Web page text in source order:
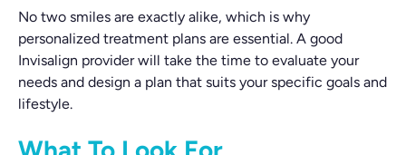
No two smiles are exactly alike, which is why
personalized treatment plans are essential. A good
Invisalign provider will take the time to evaluate your
needs and design a plan that suits your specific goals and
lifestyle.